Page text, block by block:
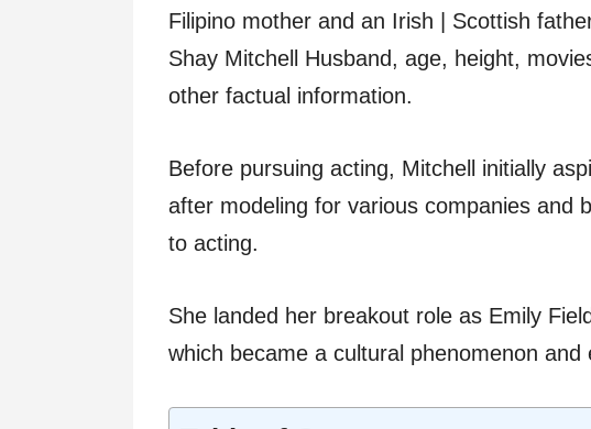
Filipino mother and an Irish | Scottish
Shay Mitchell Husband, age, height,
other factual information.
Before pursuing acting, Mitchell initially
after modeling for various companies and
to acting.
She landed her breakout role as Emily
which became a cultural phenomenon and